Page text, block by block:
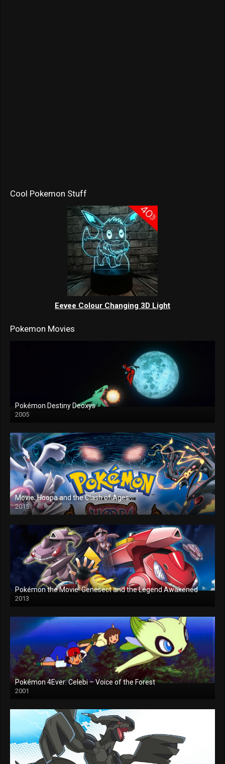
Cool Pokemon Stuff
Eevee Colour Changing 3D Light
Pokemon Movies
Pokémon Destiny Deoxys
2005
Movie: Hoopa and the Clash of Ages
2015
Pokémon the Movie: Genesect and the Legend Awakened
2013
Pokémon 4Ever: Celebi – Voice of the Forest
2001